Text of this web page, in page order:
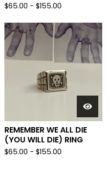
$65.00 - $155.00
REMEMBER WE ALL DIE
(YOU WILL DIE) RING
$65.00 - $155.00